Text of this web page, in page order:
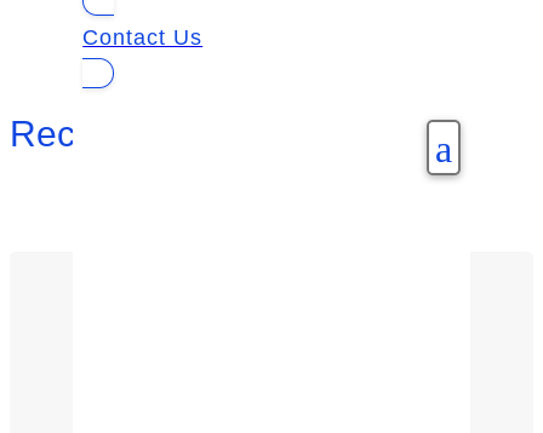
Contact Us
a
Recent Posts